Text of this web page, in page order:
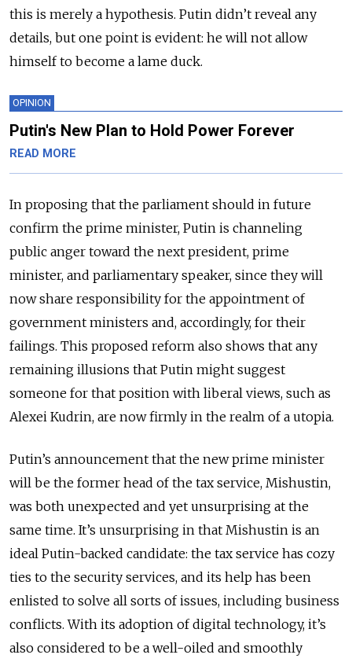
this is merely a hypothesis. Putin didn’t reveal any
details, but one point is evident: he will not allow
himself to become a lame duck.
OPINION
Putin's New Plan to Hold Power Forever
READ MORE
In proposing that the parliament should in future
confirm the prime minister, Putin is channeling
public anger toward the next president, prime
minister, and parliamentary speaker, since they will
now share responsibility for the appointment of
government ministers and, accordingly, for their
failings. This proposed reform also shows that any
remaining illusions that Putin might suggest
someone for that position with liberal views, such as
Alexei Kudrin, are now firmly in the realm of a utopia.
Putin’s announcement that the new prime minister
will be the former head of the tax service, Mishustin,
was both unexpected and yet unsurprising at the
same time. It’s unsurprising in that Mishustin is an
ideal Putin-backed candidate: the tax service has cozy
ties to the security services, and its help has been
enlisted to solve all sorts of issues, including business
conflicts. With its adoption of digital technology, it’s
also considered to be a well-oiled and smoothly